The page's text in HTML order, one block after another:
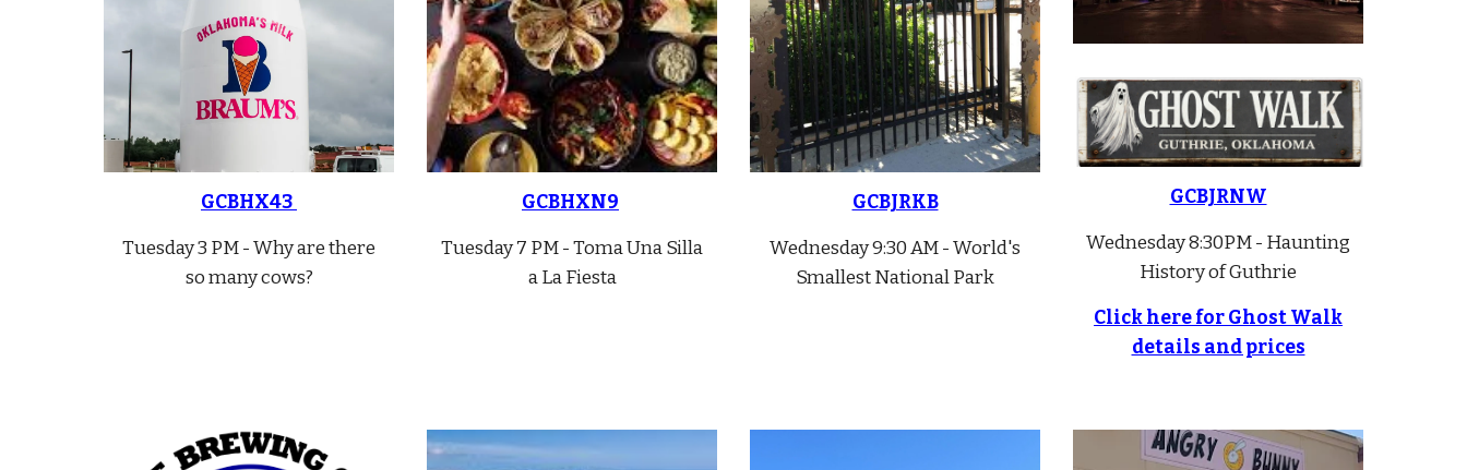
GCBHX43
Tuesday 3 PM - Why are there
so many cows?
GCBHXN9
Tuesday 7 PM - Toma Una Silla
a La Fiesta
GCBJRKB
Wednesday 9:30 AM - World's
Smallest National Park
GCBJRNW
Wednesday 8:30PM - Haunting
History of Guthrie
Click here for Ghost Walk
details and prices